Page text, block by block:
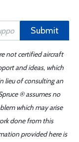
Submit
not certified aircraft
and ideas, which
lieu of consulting an
® assumes no
which may arise
done from this
provided here is